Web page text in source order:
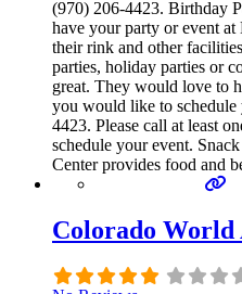
(970) 206-4423. Birthday
have your party or event
their rink and other
parties, holiday parties or
great. They would love to
you would like to
4423. Please call at least
schedule your event.
Center provides food and
Colorado World